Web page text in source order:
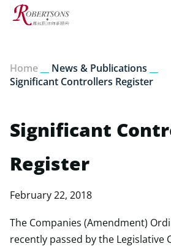
Home News & Publications
Significant Controllers Register
Significant
Register
February 22, 2018
The Companies (Amendment)
recently passed by the Legislative